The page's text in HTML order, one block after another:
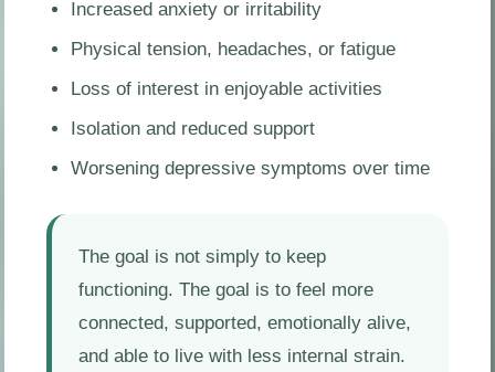
Increased anxiety or irritability
Physical tension, headaches, or fatigue
Loss of interest in enjoyable activities
Isolation and reduced support
Worsening depressive symptoms over time
The goal is not simply to keep
functioning. The goal is to feel more
connected, supported, emotionally alive,
and able to live with less internal strain.